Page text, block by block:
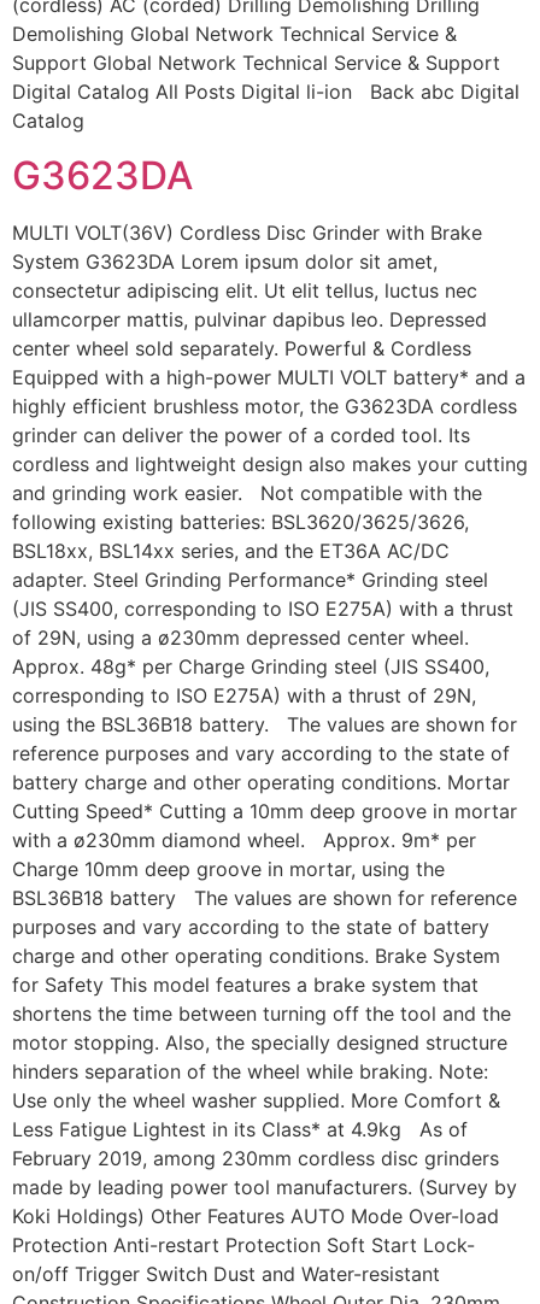
(cordless) AC (corded) Drilling Demolishing Drilling
Demolishing Global Network Technical Service &
Support Global Network Technical Service & Support
Digital Catalog All Posts Digital li-ion Back abc Digital
Catalog
G3623DA
MULTI VOLT(36V) Cordless Disc Grinder with Brake
System G3623DA Lorem ipsum dolor sit amet,
consectetur adipiscing elit. Ut elit tellus, luctus nec
ullamcorper mattis, pulvinar dapibus leo. Depressed
center wheel sold separately. Powerful & Cordless
Equipped with a high-power MULTI VOLT battery* and a
highly efficient brushless motor, the G3623DA cordless
grinder can deliver the power of a corded tool. Its
cordless and lightweight design also makes your cutting
and grinding work easier. Not compatible with the
following existing batteries: BSL3620/3625/3626,
BSL18xx, BSL14xx series, and the ET36A AC/DC
adapter. Steel Grinding Performance* Grinding steel
(JIS SS400, corresponding to ISO E275A) with a thrust
of 29N, using a ø230mm depressed center wheel.
Approx. 48g* per Charge Grinding steel (JIS SS400,
corresponding to ISO E275A) with a thrust of 29N,
using the BSL36B18 battery. The values are shown for
reference purposes and vary according to the state of
battery charge and other operating conditions. Mortar
Cutting Speed* Cutting a 10mm deep groove in mortar
with a ø230mm diamond wheel. Approx. 9m* per
Charge 10mm deep groove in mortar, using the
BSL36B18 battery The values are shown for reference
purposes and vary according to the state of battery
charge and other operating conditions. Brake System
for Safety This model features a brake system that
shortens the time between turning off the tool and the
motor stopping. Also, the specially designed structure
hinders separation of the wheel while braking. Note:
Use only the wheel washer supplied. More Comfort &
Less Fatigue Lightest in its Class* at 4.9kg As of
February 2019, among 230mm cordless disc grinders
made by leading power tool manufacturers. (Survey by
Koki Holdings) Other Features AUTO Mode Over-load
Protection Anti-restart Protection Soft Start Lock-
on/off Trigger Switch Dust and Water-resistant